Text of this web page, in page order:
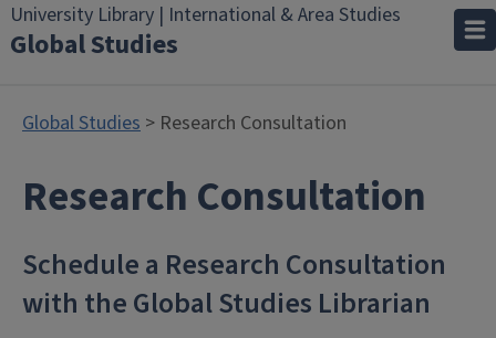
University Library | International & Area Studies
Global Studies
Global Studies > Research Consultation
Research Consultation
Schedule a Research Consultation
with the Global Studies Librarian